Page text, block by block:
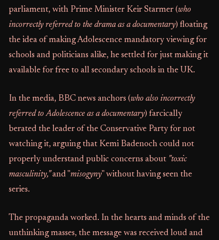
parliament, with Prime Minister Keir Starmer (who
incorrectly referred to the drama as a documentary) floating
the idea of making Adolescence mandatory viewing for
schools and politicians alike, he settled for just making it
available for free to all secondary schools in the UK.
In the media, BBC news anchors (who also incorrectly
referred to Adolescence as a documentary) farcically
berated the leader of the Conservative Party for not
watching it, arguing that Kemi Badenoch could not
properly understand public concerns about "toxic
masculinity,"and "misogyny" without having seen the
series.
The propaganda worked. In the hearts and minds of the
unthinking masses, the message was received loud and